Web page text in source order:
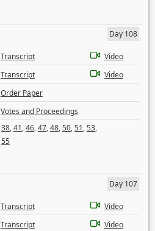
Day 108
Transcript
Video
Transcript
Video
Order Paper
Votes and Proceedings
38,41,46,47,48,50,51,53,
55
Day 107
Transcript
Video
Transcript
Video